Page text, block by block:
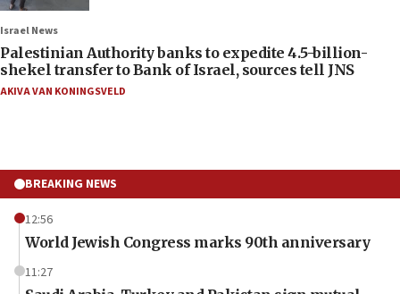
Israel News
Palestinian Authority banks to expedite 4.5-billion-
shekel transfer to Bank of Israel, sources tell JNS
AKIVA VAN KONINGSVELD
BREAKING NEWS
12:56
World Jewish Congress marks 90th anniversary
11:27